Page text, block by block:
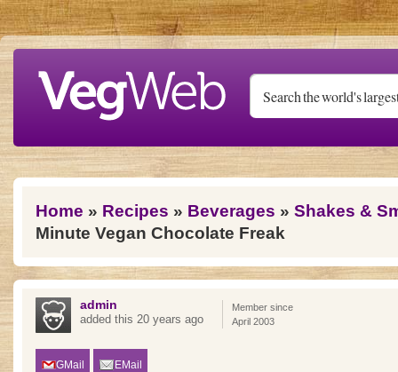
Skip to main content
You are here
Home » Recipes » Beverages » Shakes &
Minute Vegan Chocolate Freak
admin
added this 20 years ago
Member since
April 2003
GMail EMail